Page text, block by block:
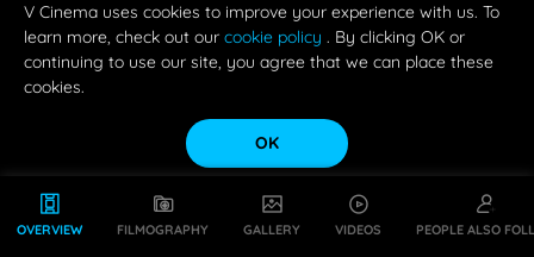
OVERVIEW FILMOGRAPHY GALLERY VIDEOS PEOPLE ALSO
V Cinema uses cookies to improve your experience with us. To
learn more, check out our cookie policy . By clicking OK or
continuing to use our site, you agree that we can place these
cookies.
OK